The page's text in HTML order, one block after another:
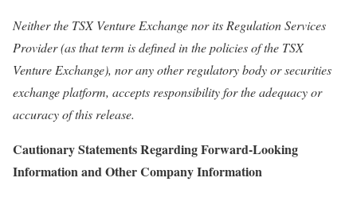
Neither the TSX Venture Exchange nor its Regulation Services
Provider (as that term is defined in the policies of the TSX
Venture Exchange), nor any other regulatory body or securities
exchange platform, accepts responsibility for the adequacy or
accuracy of this release.
Cautionary Statements Regarding Forward-Looking
Information and Other Company Information